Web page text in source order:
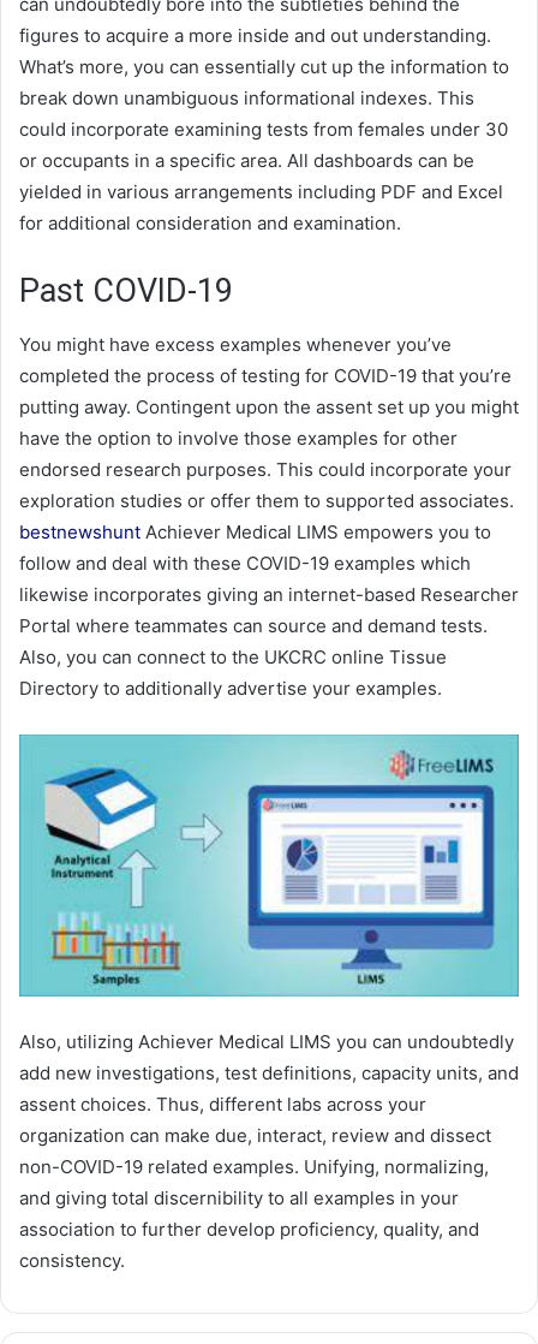
figures to acquire a more inside and out understanding.
What’s more, you can essentially cut up the information to
break down unambiguous informational indexes. This
could incorporate examining tests from females under 30
or occupants in a specific area. All dashboards can be
yielded in various arrangements including PDF and Excel
for additional consideration and examination.
Past COVID-19
You might have excess examples whenever you’ve
completed the process of testing for COVID-19 that you’re
putting away. Contingent upon the assent set up you might
have the option to involve those examples for other
endorsed research purposes. This could incorporate your
exploration studies or offer them to supported associates.
bestnewshunt Achiever Medical LIMS empowers you to
follow and deal with these COVID-19 examples which
likewise incorporates giving an internet-based Researcher
Portal where teammates can source and demand tests.
Also, you can connect to the UKCRC online Tissue
Directory to additionally advertise your examples.
Also, utilizing Achiever Medical LIMS you can undoubtedly
add new investigations, test definitions, capacity units, and
assent choices. Thus, different labs across your
organization can make due, interact, review and dissect
non-COVID-19 related examples. Unifying, normalizing,
and giving total discernibility to all examples in your
association to further develop proficiency, quality, and
consistency.